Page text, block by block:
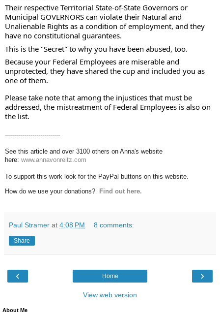
Their respective Territorial State-of-State Governors or
Municipal GOVERNORS can violate their Natural and
Unalienable Rights as a condition of employment, and they
have no constitutional guarantees.
This is the "Secret" to why you have been abused, too.
Because your Federal Employees are miserable and
unprotected, they have shared the cup and included you as
one of them.
Please take note that among the injustices that must be
addressed, the mistreatment of Federal Employees is also on
the list.
----------------------------
See this article and over 3100 others on Anna's website
here: www.annavonreitz.com
To support this work look for the PayPal buttons on this website.
How do we use your donations? Find out here.
Paul Stramer at 4:08 PM 8 comments:
Share
‹ ›
Home
View web version
About Me